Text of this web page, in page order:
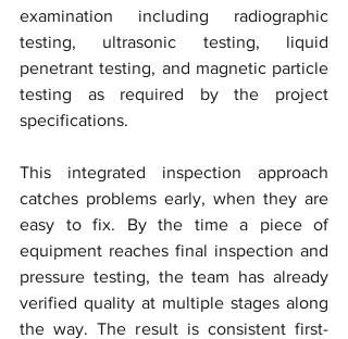
examination including radiographic
testing, ultrasonic testing, liquid
penetrant testing, and magnetic particle
testing as required by the project
specifications.
This integrated inspection approach
catches problems early, when they are
easy to fix. By the time a piece of
equipment reaches final inspection and
pressure testing, the team has already
verified quality at multiple stages along
the way. The result is consistent first-